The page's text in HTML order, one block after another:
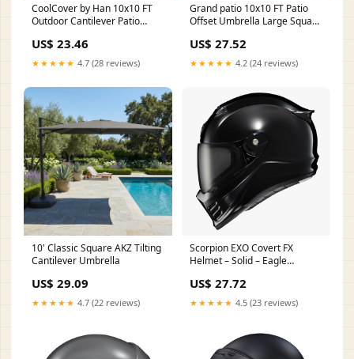
CoolCover by Han 10x10 FT
Outdoor Cantilever Patio
US$ 23.46
★★★★★ 4.7 (28 reviews)
Grand patio 10x10 FT Patio
Offset Umbrella Large Square
Umbrella Base Included for
Deck Porch (Champagne,
10x10 FT) : Patio, Lawn &
US$ 27.52
★★★★★ 4.2 (24 reviews)
10' Classic Square AKZ Tilting
Cantilever Umbrella
US$ 29.09
★★★★★ 4.7 (22 reviews)
Scorpion EXO Covert FX
Helmet – Solid – Eagle
US$ 27.72
★★★★★ 4.5 (23 reviews)